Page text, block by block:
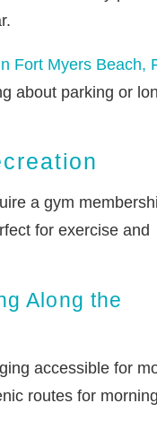
Fort Myers Beach,
about parking or
a gym
for exercise and
Along the
accessible for
routes for